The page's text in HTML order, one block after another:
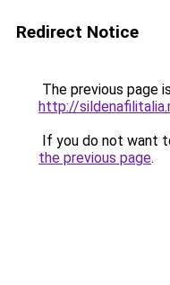
Redirect Notice
The previous page
http://
If you do not want
the previous page.